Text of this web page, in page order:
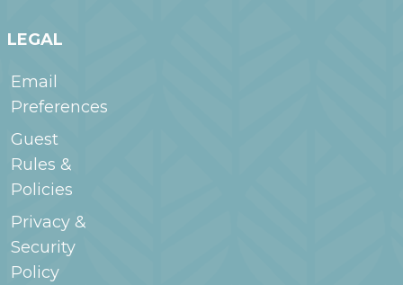
LEGAL
Email
Preferences
Guest
Rules &
Policies
Privacy &
Security
Policy